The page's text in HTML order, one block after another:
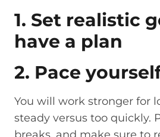
1. Set realistic
have a plan
2. Pace
You will work stronger for
steady versus too quickly.